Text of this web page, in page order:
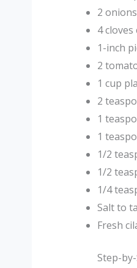
2
4
1-inch
2
1 cup
2
1
1
1/2
1/2
1/4
Salt to
Fresh
Step-